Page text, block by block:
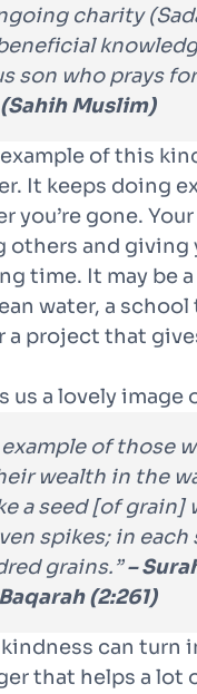
charity
son who prays
(Sahih Muslim)
of this
It keeps doing
you’re gone.
others and giving
time. It may be
water, a school
a project that
us a lovely image
of those
wealth in the
a seed [of grain]
spikes; in each
grains.”–
Baqarah (2:261)
can turn
that helps a lot